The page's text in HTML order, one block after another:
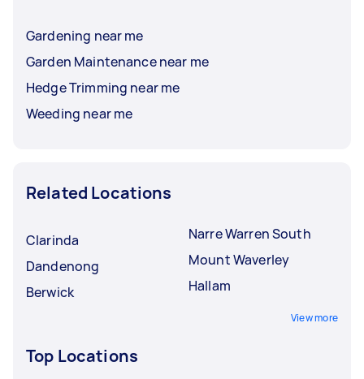
Gardening near me
Garden Maintenance near me
Hedge Trimming near me
Weeding near me
Related Locations
Clarinda
Dandenong
Berwick
Narre Warren South
Mount Waverley
Hallam
View more
Top Locations